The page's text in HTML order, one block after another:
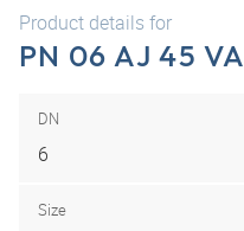
Product details for
PN 06 AJ 45 VA
DN
6
Size